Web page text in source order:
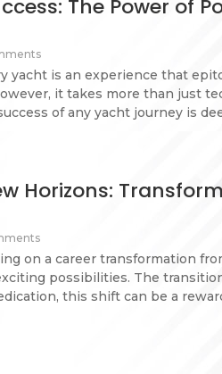
The Power of
yacht is an experience that
it takes more than just
of any yacht journey is
Horizons:
on a career transformation
possibilities. The
this shift can be a